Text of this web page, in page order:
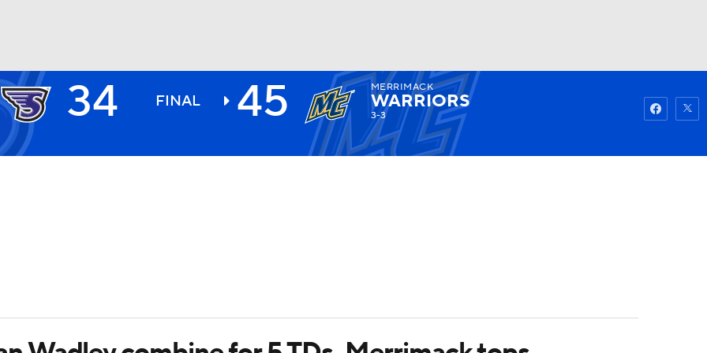
NHL
Watch
34 FINAL 45 MERRIMACK
WARRIORS
3-3